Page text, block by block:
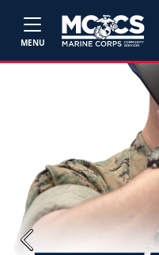
MENU
Previous